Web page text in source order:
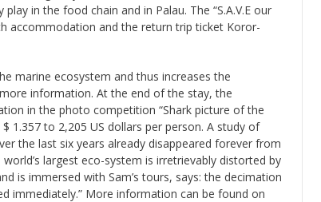
in the food chain and in Palau. The “S.A.V.E our
accommodation and the return trip ticket Koror-
marine ecosystem and thus increases the
information. At the end of the stay, the
in the photo competition “Shark picture of the
1.357 to 2,205 US dollars per person. A study of
the last six years already disappeared forever from
largest eco-system is irretrievably distorted by
is immersed with Sam’s tours, says: the decimation
immediately.” More information can be found on